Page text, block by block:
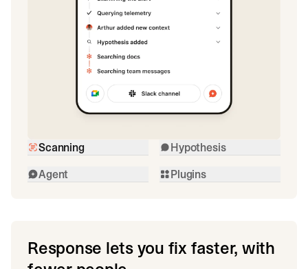
Scanning
Hypothesis
Agent
Plugins
Response lets you fix faster, with